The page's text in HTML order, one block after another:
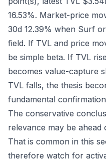
16.53%. Market-price
30d 12.39% when Surf
field. If TVL and price
be simple beta. If TVL
becomes value-capture
TVL falls, the thesis
fundamental
The conservative
relevance may be
That is common in this
therefore watch for